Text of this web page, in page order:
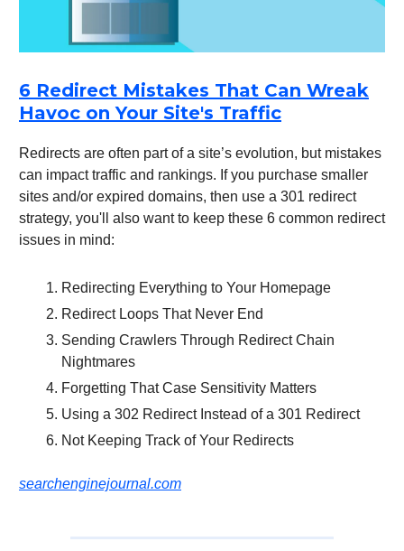
6 Redirect Mistakes That Can Wreak
Havoc on Your Site's Traffic
Redirects are often part of a site’s evolution, but mistakes
can impact traffic and rankings. If you purchase smaller
sites and/or expired domains, then use a 301 redirect
strategy, you'll also want to keep these 6 common redirect
issues in mind:
Redirecting Everything to Your Homepage
Redirect Loops That Never End
Sending Crawlers Through Redirect Chain
Nightmares
Forgetting That Case Sensitivity Matters
Using a 302 Redirect Instead of a 301 Redirect
Not Keeping Track of Your Redirects
searchenginejournal.com